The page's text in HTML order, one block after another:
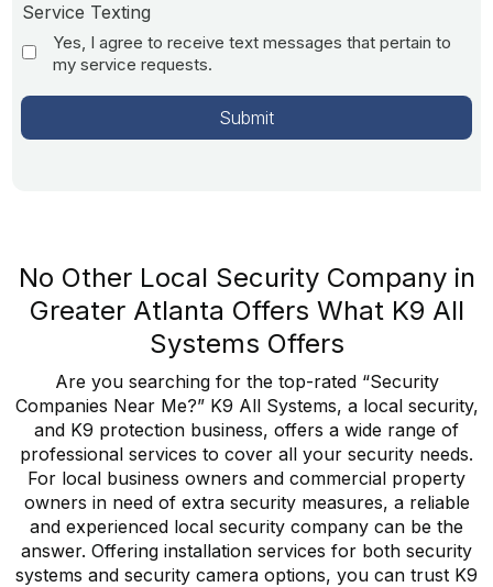
Service Texting
Yes, I agree to receive text messages that pertain to
my service requests.
No Other Local Security Company in
Greater Atlanta Offers What K9 All
Systems Offers
Are you searching for the top-rated “Security
Companies Near Me?” K9 All Systems, a local security,
and K9 protection business, offers a wide range of
professional services to cover all your security needs.
For local business owners and commercial property
owners in need of extra security measures, a reliable
and experienced local security company can be the
answer. Offering installation services for both security
systems and security camera options, you can trust K9